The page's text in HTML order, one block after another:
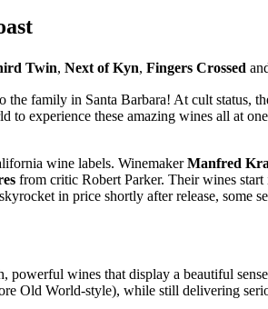
Twin, Next of Kyn, Fingers Crossed
family in Santa Barbara! At cult status,
experience these amazing wines all at
wine labels. WinemakerManfred
from critic Robert Parker. Their wines start
in price shortly after release, some
wines that display a beautiful
Old World-style), while still delivering